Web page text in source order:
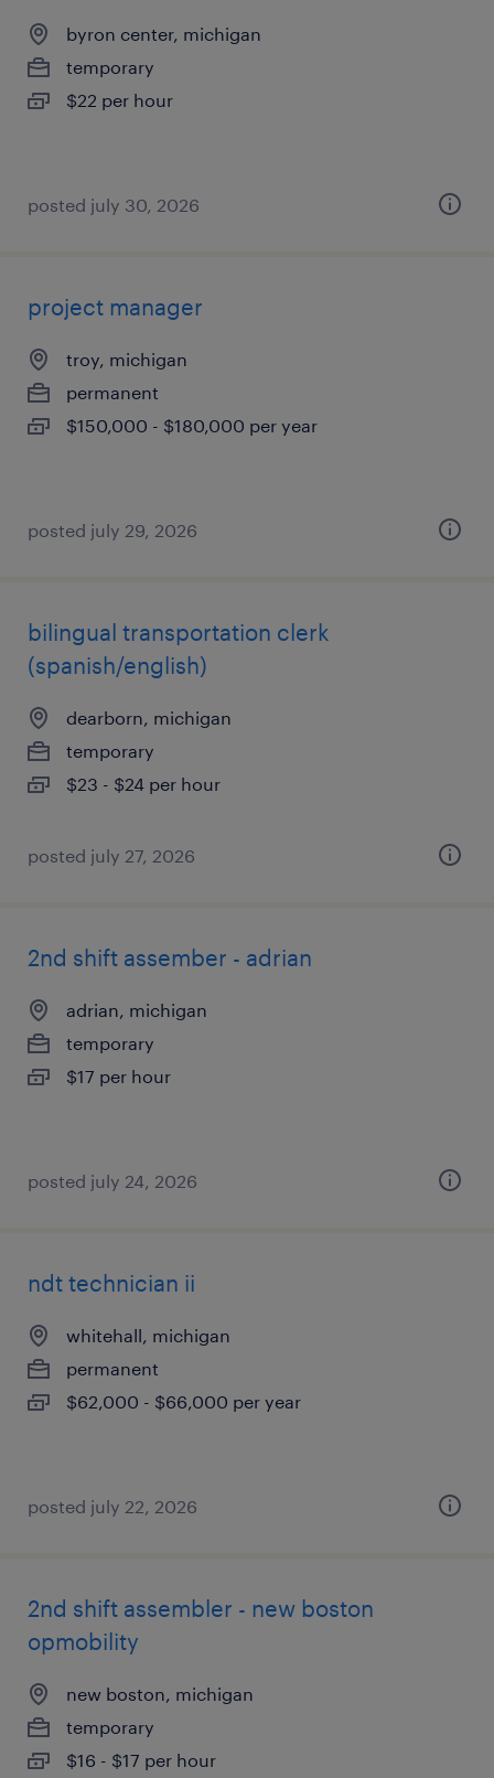
byron center, michigan
temporary
$22 per hour
posted july 30, 2026
project manager
troy, michigan
permanent
$150,000 - $180,000 per year
posted july 29, 2026
bilingual transportation clerk
(spanish/english)
dearborn, michigan
temporary
$23 - $24 per hour
posted july 27, 2026
2nd shift assember - adrian
adrian, michigan
temporary
$17 per hour
posted july 24, 2026
ndt technician ii
whitehall, michigan
permanent
$62,000 - $66,000 per year
posted july 22, 2026
2nd shift assembler - new boston
opmobility
new boston, michigan
temporary
$16 - $17 per hour